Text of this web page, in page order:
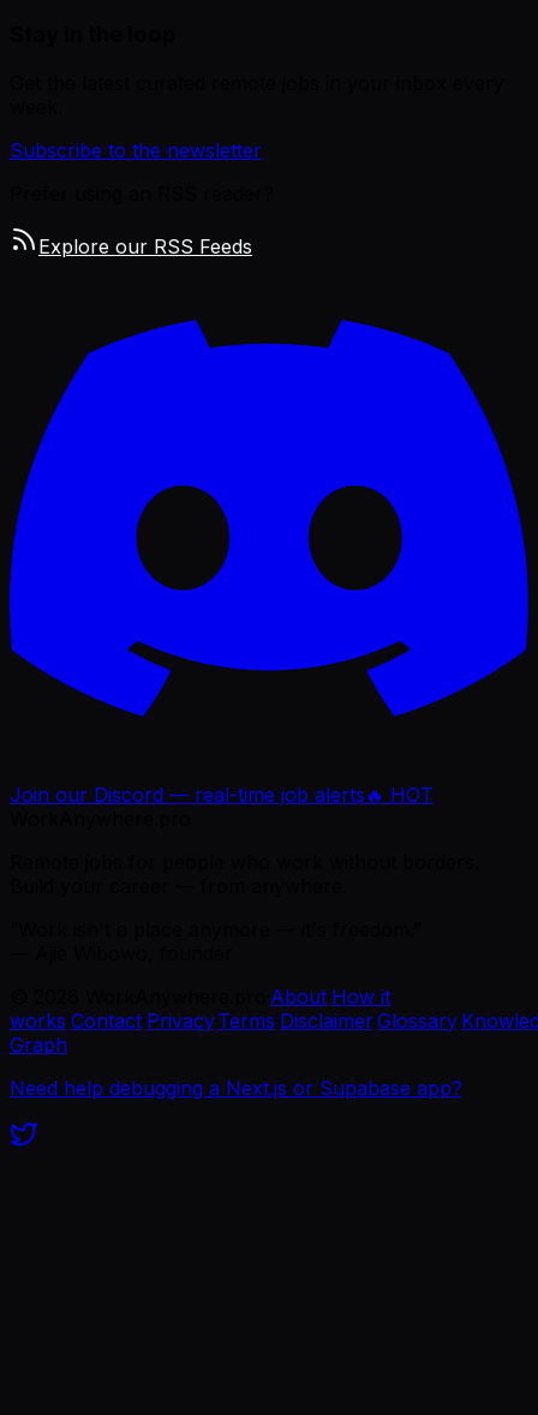
Subscribe to the newsletter
Explore our RSS Feeds
Join our Discord — real-time job alerts 🔥 HOT
About How it
works Contact Privacy·Terms Disclaimer·Glossary·
Graph
Need help debugging a Next.js or Supabase app?